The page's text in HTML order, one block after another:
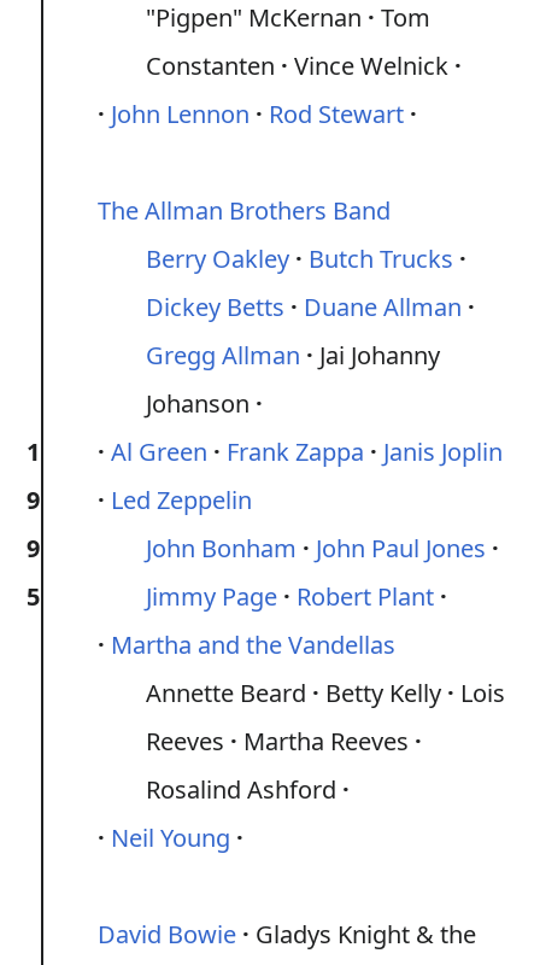
"Pigpen" McKernan
Tom
Constanten
Vince Welnick
John Lennon
Rod Stewart
1
9
9
5
The Allman Brothers Band
Berry Oakley
Butch Trucks
Dickey Betts
Duane Allman
Gregg Allman
Jai Johanny
Johanson
Al Green
Frank Zappa
Janis Joplin
Led Zeppelin
John Bonham
John Paul Jones
Jimmy Page
Robert Plant
Martha and the Vandellas
Annette Beard
Betty Kelly
Lois
Reeves
Martha Reeves
Rosalind Ashford
Neil Young
David Bowie
Gladys Knight & the